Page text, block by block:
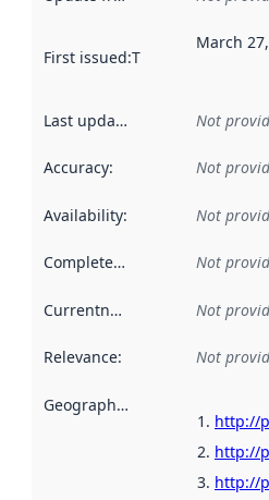
First issued:This date
March
Last updated Not
Accuracy: Not
Availability: Not
Completeness Not
Currentness Not
Relevance: Not
Geographical scope
http://
http://
http://